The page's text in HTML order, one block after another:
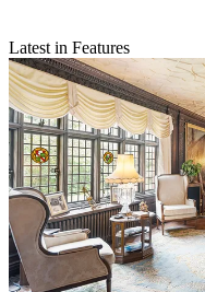
Latest in Features